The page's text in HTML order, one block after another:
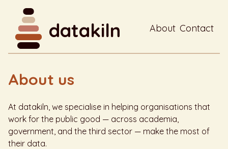
datakiln About Contact
About us
At datakiln, we specialise in helping organisations that
work for the public good — across academia,
government, and the third sector — make the most of
their data.